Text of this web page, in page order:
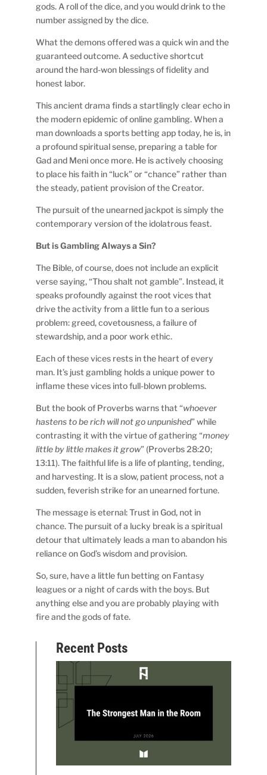
gods. A roll of the dice, and you would drink to the
number assigned by the dice.
What the demons offered was a quick win and the
guaranteed outcome. A seductive shortcut
around the hard-won blessings of fidelity and
honest labor.
This ancient drama finds a startlingly clear echo in
the modern epidemic of online gambling. When a
man downloads a sports betting app today, he is, in
a profound spiritual sense, preparing a table for
Gad and Meni once more. He is actively choosing
to place his faith in “luck” or “chance” rather than
the steady, patient provision of the Creator.
The pursuit of the unearned jackpot is simply the
contemporary version of the idolatrous feast.
But is Gambling Always a Sin?
The Bible, of course, does not include an explicit
verse saying, “Thou shalt not gamble”. Instead, it
speaks profoundly against the root vices that
drive the activity from a little fun to a serious
problem: greed, covetousness, a failure of
stewardship, and a poor work ethic.
Each of these vices rests in the heart of every
man. It’s just gambling holds a unique power to
inflame these vices into full-blown problems.
But the book of Proverbs warns that “whoever
hastens to be rich will not go unpunished” while
contrasting it with the virtue of gathering “money
little by little makes it grow” (Proverbs 28:20;
13:11). The faithful life is a life of planting, tending,
and harvesting. It is a slow, patient process, not a
sudden, feverish strike for an unearned fortune.
The message is eternal: Trust in God, not in
chance. The pursuit of a lucky break is a spiritual
detour that ultimately leads a man to abandon his
reliance on God’s wisdom and provision.
So, sure, have a little fun betting on Fantasy
leagues or a night of cards with the boys. But
anything else and you are probably playing with
fire and the gods of fate.
Recent Posts